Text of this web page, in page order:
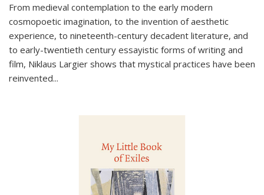
From medieval contemplation to the early modern
cosmopoetic imagination, to the invention of aesthetic
experience, to nineteenth-century decadent literature, and
to early-twentieth century essayistic forms of writing and
film, Niklaus Largier shows that mystical practices have been
reinvented...